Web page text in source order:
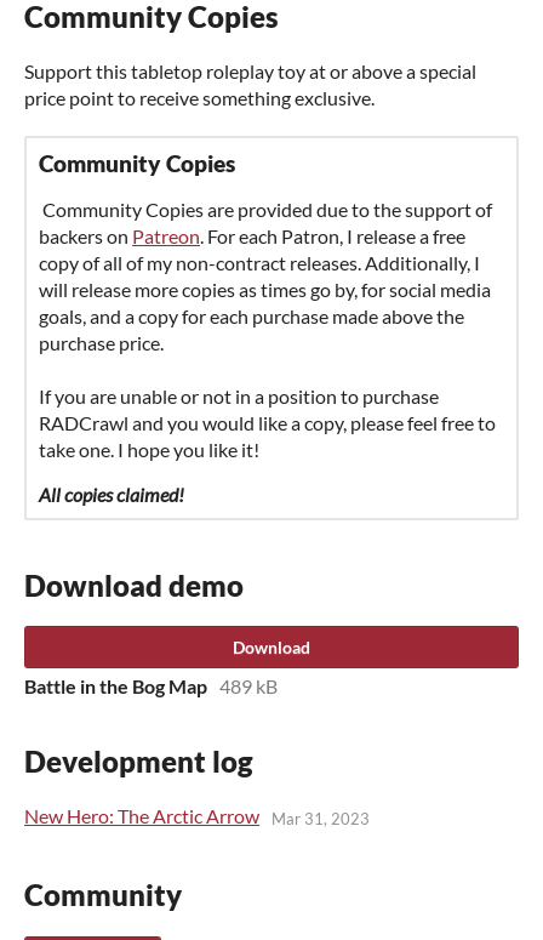
Community Copies
Support this tabletop roleplay toy at or above a special
price point to receive something exclusive.
Community Copies
Community Copies are provided due to the support of
backers on Patreon. For each Patron, I release a free
copy of all of my non-contract releases. Additionally, I
will release more copies as times go by, for social media
goals, and a copy for each purchase made above the
purchase price.
If you are unable or not in a position to purchase
RADCrawl and you would like a copy, please feel free to
take one. I hope you like it!
All copies claimed!
Download demo
Download
Battle in the Bog Map 489 kB
Development log
New Hero: The Arctic Arrow Mar 31, 2023
Community